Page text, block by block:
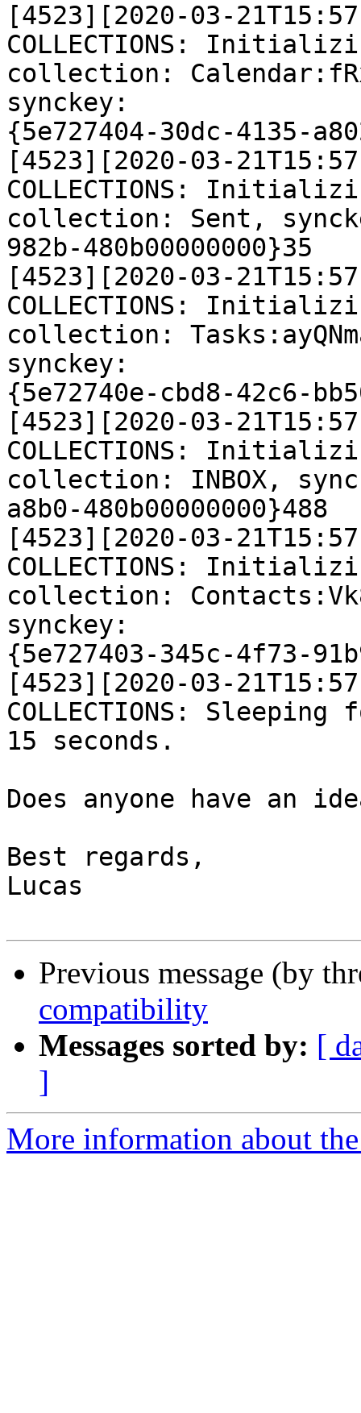
[4523][2020-03-
COLLECTIONS:
collection:
synckey:
{5e727404-30dc-4135-
[4523][2020-03-
COLLECTIONS:
collection: Sent,
982b-480b00000000}35
[4523][2020-03-
COLLECTIONS:
collection:
synckey:
{5e72740e-cbd8-42c6-
[4523][2020-03-
COLLECTIONS:
collection: INBOX,
a8b0-480b00000000}488
[4523][2020-03-
COLLECTIONS:
collection:
synckey:
{5e727403-345c-4f73-
[4523][2020-03-
COLLECTIONS: Sleeping
15 seconds.
Does anyone have an
Best regards,
Lucas
Previous message (by
compatibility
Messages sorted by: [
]
More information about